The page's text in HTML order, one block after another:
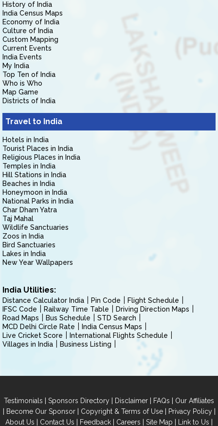
History of India
India Census Maps
Economy of India
Culture of India
Custom Mapping
Current Events
India Events
My India
Top Ten of India
Who is Who
Map Game
Districts of India
Travel to India
Hotels in India
Tourist Places in India
Religious Places in India
Temples in India
Hill Stations in India
Beaches in India
Honeymoon in India
National Parks in India
Char Dham Yatra
Taj Mahal
Wildlife Sanctuaries
Zoos in India
Bird Sanctuaries
Lakes in India
New Year Wallpapers
India Utilities:
Distance Calculator India Pin Code
Flight Schedule
IFSC Code
Railway Time Table
Driving Direction Maps
Road Maps
Bus Schedule
STD Search
MCD Delhi Circle Rate
India Census Maps
Live Cricket Score
International Flights Schedule
Villages in India
Business Listing
Testimonials | Sponsors Directory | Disclaimer | FAQs | Our Affiliates
| Become Our Sponsor| Copyright & Terms of Use| Privacy Policy|
About Us | Contact Us | Feedback | Careers | Site Map | Link to Us |